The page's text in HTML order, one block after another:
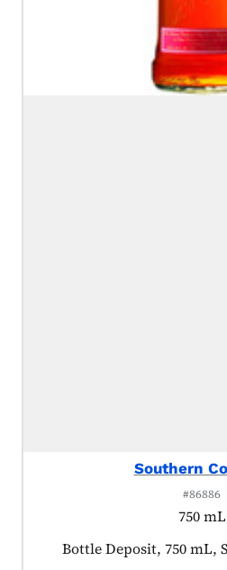
Southern
#86886
750 mL
Product tagged as:
Bottle Deposit, 750 mL,